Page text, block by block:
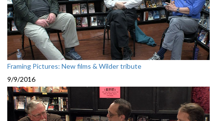
Framing Pictures: New films & Wilder tribute
9/9/2016